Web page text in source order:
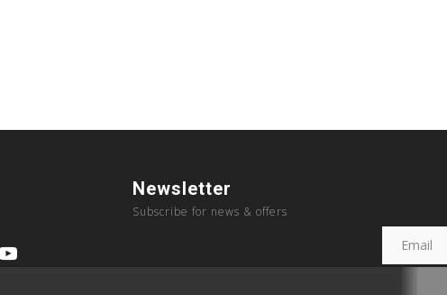
Newsletter
Subscribe for news & offers